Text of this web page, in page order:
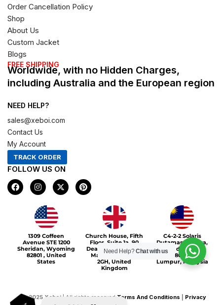
Order Cancellation Policy
Shop
About Us
Custom Jacket
Blogs
FREE SHIPPING
Worldwide, with no Hidden Charges,
including Australia and the European region
NEED HELP?
sales@xeboi.com
Contact Us
My Account
TRACK ORDER
FOLLOW US ON
F
a
c
I
n
s
t
a
g
r
a
m
X
-
t
e
r
P
i
n
s
1309 Coffeen
Avenue STE 1200
Sheridan, Wyoming
82801 , United
States
Church House, Fifth
Floor, Suite 1a, 90
Deansgate, Greater
Manchester, M3
2GH, United
Kingdom
C4-2-2 Solaris
Dutamas Publika,
jalan dutamas,
50480, Kuala
Lumpur, Malaysia
©2025 Xeboi | All rights reserved Terms And Conditions Privacy
Xeboi10%
Need Help?Chat with us